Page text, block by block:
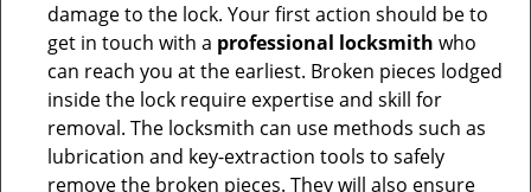
damage to the lock. Your first action should be to
get in touch with a professional locksmith who
can reach you at the earliest. Broken pieces lodged
inside the lock require expertise and skill for
removal. The locksmith can use methods such as
lubrication and key-extraction tools to safely
remove the broken pieces. They will also ensure